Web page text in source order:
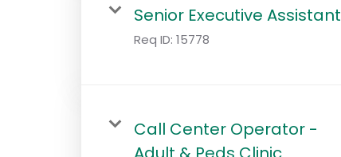
Senior Executive Assistant
Req ID: 15778
Call Center Operator -